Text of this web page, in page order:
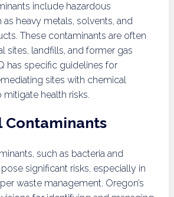
include hazardous
heavy metals, solvents, and
These contaminants are often
sites, landfills, and former gas
has specific guidelines for
sites with chemical
health risks.
Contaminants
such as bacteria and
significant risks, especially in
waste management. Oregon’s